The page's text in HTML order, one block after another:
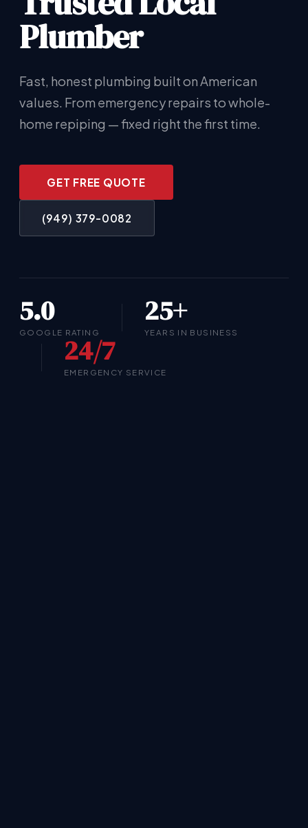
Plumber
Fast, honest plumbing built on American
values. From emergency repairs to whole-
home repiping — fixed right the first time.
GET FREE QUOTE
(949) 379-0082
5.0
GOOGLE RATING
25+
YEARS IN BUSINESS
24/7
EMERGENCY SERVICE